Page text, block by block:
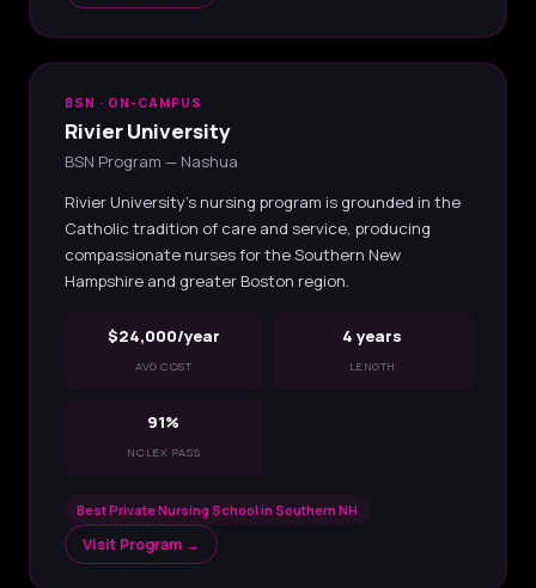
BSN · ON-CAMPUS
Rivier University
BSN Program — Nashua
Rivier University's nursing program is grounded in the
Catholic tradition of care and service, producing
compassionate nurses for the Southern New
Hampshire and greater Boston region.
$24,000/year
AVG COST
4 years
LENGTH
91%
NCLEX PASS
Best Private Nursing School in Southern NH
Visit Program →